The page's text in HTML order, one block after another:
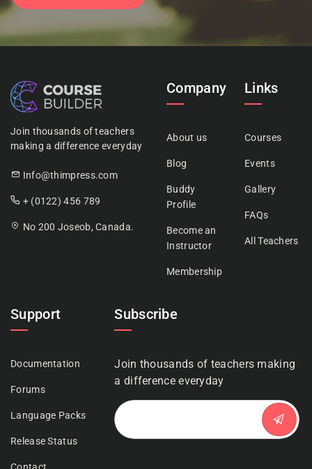
Join thousands of teachers
making a difference everyday
Info@thimpress.com
+ (0122) 456 789
No 200 Joseob, Canada.
Company
About us
Blog
Buddy
Profile
Become an
Instructor
Membership
Links
Courses
Events
Gallery
FAQs
All Teachers
Support
Documentation
Forums
Language Packs
Release Status
Contact
Subscribe
Join thousands of teachers making
a difference everyday